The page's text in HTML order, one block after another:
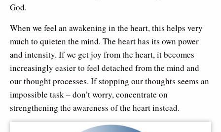
God.
When we feel an awakening in the heart, this helps very
much to quieten the mind. The heart has its own power
and intensity. If we get joy from the heart, it becomes
increasingly easier to feel detached from the mind and
our thought processes. If stopping our thoughts seems an
impossible task – don’t worry, concentrate on
strengthening the awareness of the heart instead.